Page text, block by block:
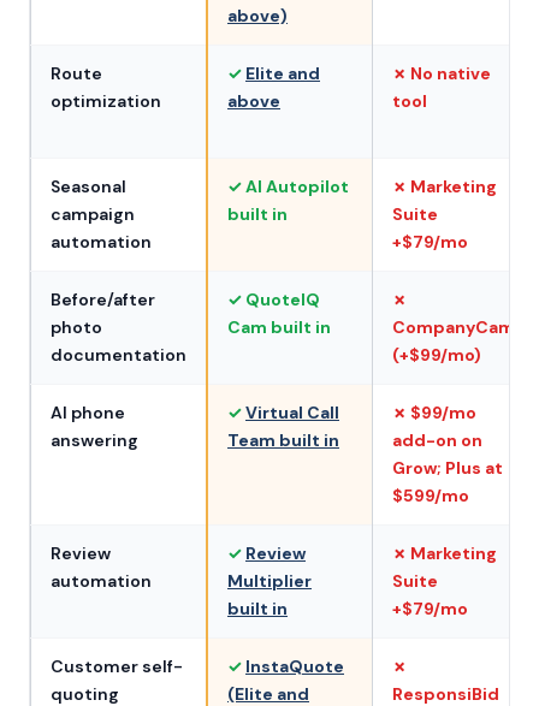
above)
Route
optimization
✓ Elite and
above
✗ No native
tool
Seasonal
campaign
automation
✓ AI Autopilot
built in
✗ Marketing
Suite
+$79/mo
Before/after
photo
documentation
✓ QuoteIQ
Cam built in
✗
CompanyCam
(+$99/mo)
AI phone
answering
✓Virtual Call
Team built in
✗ $99/mo
add-on on
Grow; Plus at
$599/mo
Review
automation
✓ Review
Multiplier
built in
✗ Marketing
Suite
+$79/mo
Customer self-
quoting
✓ InstaQuote
(Elite and
✗
ResponsiBid